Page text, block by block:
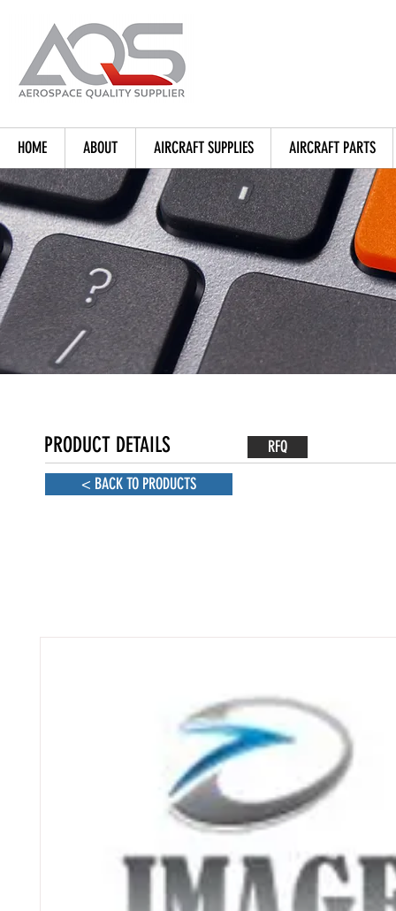
HOME ABOUT AIRCRAFT SUPPLIES AIRCRAFT PARTS
PRODUCT DETAILS
< BACK TO PRODUCTS
RFQ